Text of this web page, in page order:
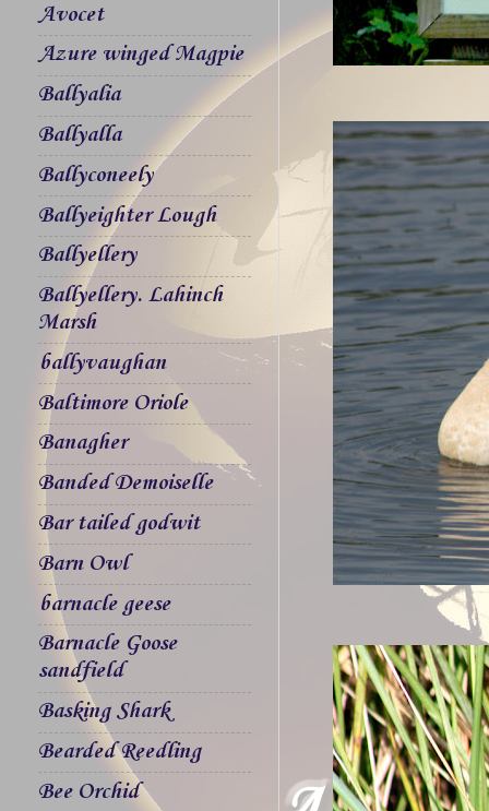
Avocet
Azure winged Magpie
Ballyalia
Ballyalla
Ballyconeely
Ballyeighter Lough
Ballyellery
Ballyellery. Lahinch
Marsh
ballyvaughan
Baltimore Oriole
Banagher
Banded Demoiselle
Bar tailed godwit
Barn Owl
barnacle geese
Barnacle Goose
sandfield
Basking Shark
Bearded Reedling
Bee Orchid